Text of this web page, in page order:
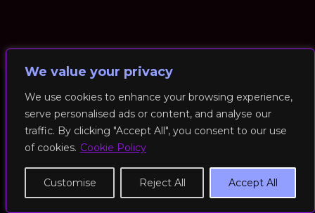
We value your privacy
We use cookies to enhance your browsing experience,
serve personalised ads or content, and analyse our
traffic. By clicking "Accept All", you consent to our use
of cookies. Cookie Policy
Customise Reject All Accept All
© 2026 RockFit UK. All Rights Reserved | Built & Powered by
DEAKINco
Cookies / Privacy Policy